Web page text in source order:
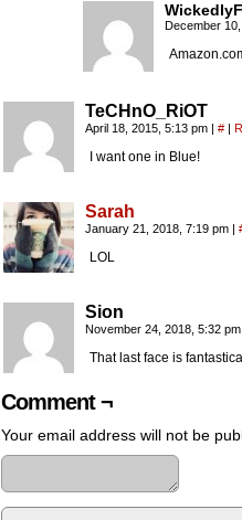
December
TeCHnO_RiOT
April 18, 2015, 5:13 pm | # |
I want one in Blue!
Sarah
January 21, 2018, 7:19 pm |
LOL
Sion
November 24, 2018, 5:32 pm
That last face is
Comment ¬
Your email address will not be